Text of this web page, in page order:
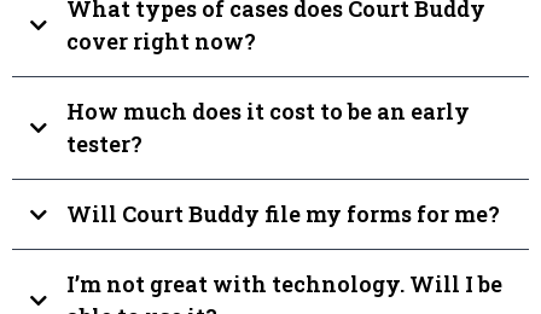
What types of cases does Court Buddy
cover right now?
How much does it cost to be an early
tester?
Will Court Buddy file my forms for me?
I’m not great with technology. Will I be